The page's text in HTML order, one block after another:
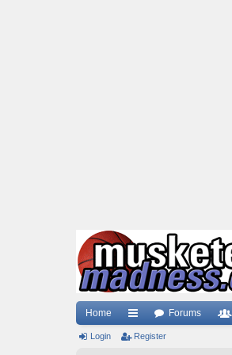
Home
ui
Forums
Login Register